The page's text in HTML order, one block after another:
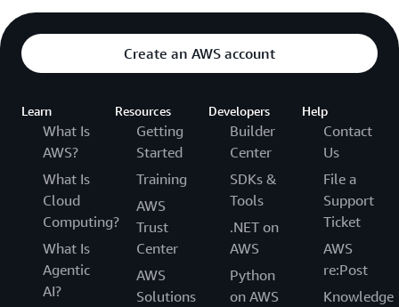
Create an AWS account
Learn
What Is
AWS?
What Is
Cloud
Computing?
What Is
Agentic
AI?
Resources
Getting
Started
Training
AWS
Trust
Center
AWS
Solutions
Developers
Builder
Center
SDKs &
Tools
.NET on
AWS
Python
on AWS
Help
Contact
Us
File a
Support
Ticket
AWS
re:Post
Knowledge